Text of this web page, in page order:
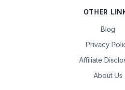
OTHER
Blog
Privacy
Affiliate
About Us